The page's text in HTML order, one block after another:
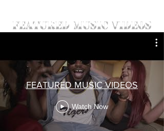
featured music videos
FEATURED MUSIC VIDEOS
Watch Now